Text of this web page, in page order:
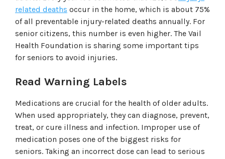
related deaths occur in the home, which is about 75%
of all preventable injury-related deaths annually. For
senior citizens, this number is even higher. The Vail
Health Foundation is sharing some important tips
for seniors to avoid injuries.
Read Warning Labels
Medications are crucial for the health of older adults.
When used appropriately, they can diagnose, prevent,
treat, or cure illness and infection. Improper use of
medication poses one of the biggest risks for
seniors. Taking an incorrect dose can lead to serious